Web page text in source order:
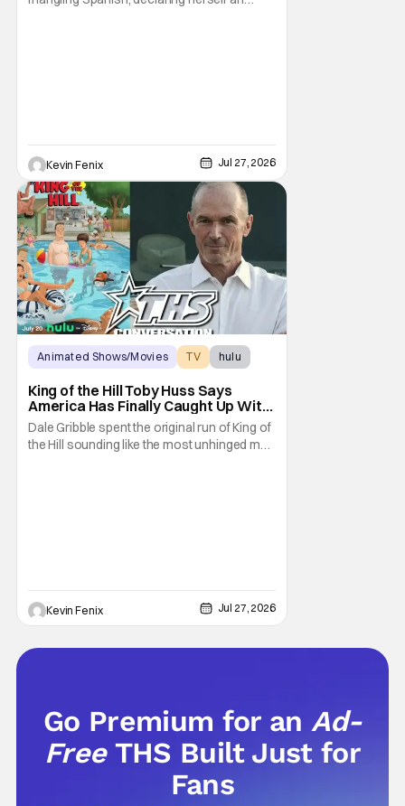
Kevin Fenix Jul 27, 2026
Animated Shows/Movies TV hulu
King of the Hill Toby Huss Says
America Has Finally Caught Up With
Dale Gribble and It’s “Disconcerting”
Dale Gribble spent the original run of King of
the Hill sounding like the most unhinged man
Kevin Fenix Jul 27, 2026
Go Premium for anAd-
Free THS Built Just for
Fans